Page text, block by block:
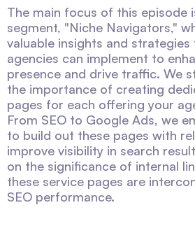
The main focus of this episode
segment, "Niche Navigators,"
valuable insights and
agencies can implement to
presence and drive traffic. We
the importance of creating
pages for each offering your
From SEO to Google Ads, we
to build out these pages with
improve visibility in search
on the significance of internal
these service pages are
SEO performance.